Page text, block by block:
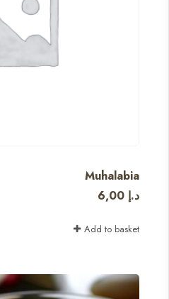
Muhalabia
6,00 د.إ
Add to basket